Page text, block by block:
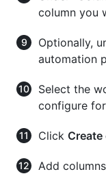
column you
Optionally,
automation
Select the
configure
Click
Add